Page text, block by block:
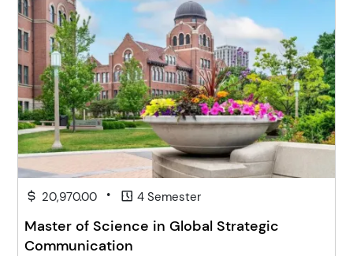
20,970.00 • 4 Semester
Master of Science in Global Strategic
Communication